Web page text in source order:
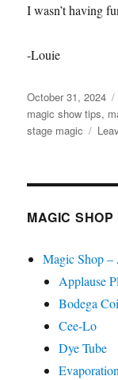
I wasn’t having
-Louie
Posted
on
October 31, 2024
magic show tips,
stage magic
MAGIC SHOP
Magic Shop
Applause
Bodega
Cee-Lo
Dye Tube